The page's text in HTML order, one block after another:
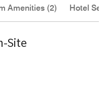
Amenities (2) Hotel
Site